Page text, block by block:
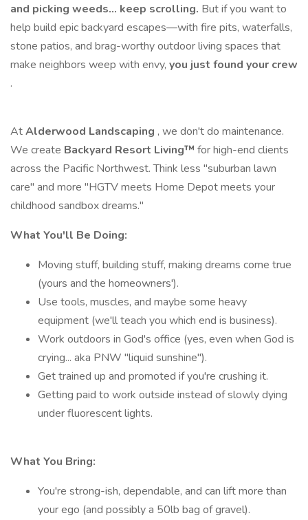
and picking weeds… keep scrolling. But if you want to
help build epic backyard escapes—with fire pits, waterfalls,
stone patios, and brag-worthy outdoor living spaces that
make neighbors weep with envy, you just found your crew
.
AtAlderwood Landscaping , we don't do maintenance.
We create Backyard Resort Living™ for high-end clients
across the Pacific Northwest. Think less "suburban lawn
care" and more "HGTV meets Home Depot meets your
childhood sandbox dreams."
What You'll Be Doing:
Moving stuff, building stuff, making dreams come true
(yours and the homeowners').
Use tools, muscles, and maybe some heavy
equipment (we'll teach you which end is business).
Work outdoors in God's office (yes, even when God is
crying... aka PNW "liquid sunshine").
Get trained up and promoted if you're crushing it.
Getting paid to work outside instead of slowly dying
under fluorescent lights.
What You Bring:
You're strong-ish, dependable, and can lift more than
your ego (and possibly a 50lb bag of gravel).